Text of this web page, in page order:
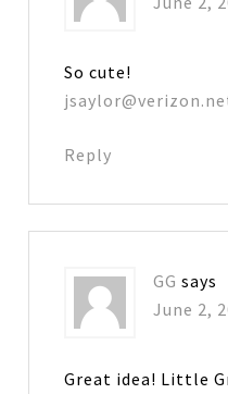
So cute!
Reply
GG says
June 2,
Great idea! Little